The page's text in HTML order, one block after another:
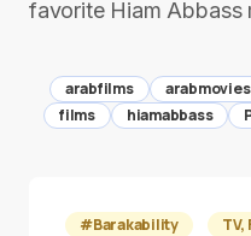
favorite Hiam Abbass
arabfilms arabmovies
films
hiamabbass
#Barakability
TV,